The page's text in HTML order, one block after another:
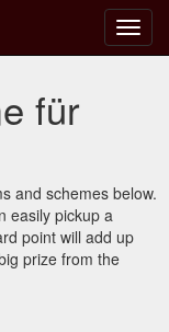
ein-/
für
and schemes below.
easily pickup a
point will add up
prize from the